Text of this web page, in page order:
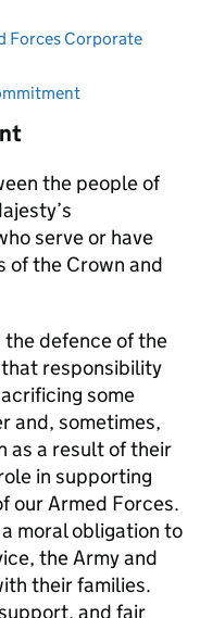
Forces Corporate
the people of
serve or have
of the Crown and
defence of the
responsibility
some
and, sometimes,
as a result of their
in supporting
our Armed Forces.
moral obligation to
the Army and
their families.
and fair